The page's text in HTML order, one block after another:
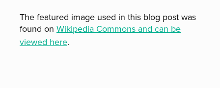
The featured image used in this blog post was
found on Wikipedia Commons and can be
viewed here.